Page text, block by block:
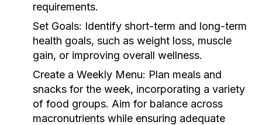
requirements.
Set Goals: Identify short-term and long-term
health goals, such as weight loss, muscle
gain, or improving overall wellness.
Create a Weekly Menu: Plan meals and
snacks for the week, incorporating a variety
of food groups. Aim for balance across
macronutrients while ensuring adequate